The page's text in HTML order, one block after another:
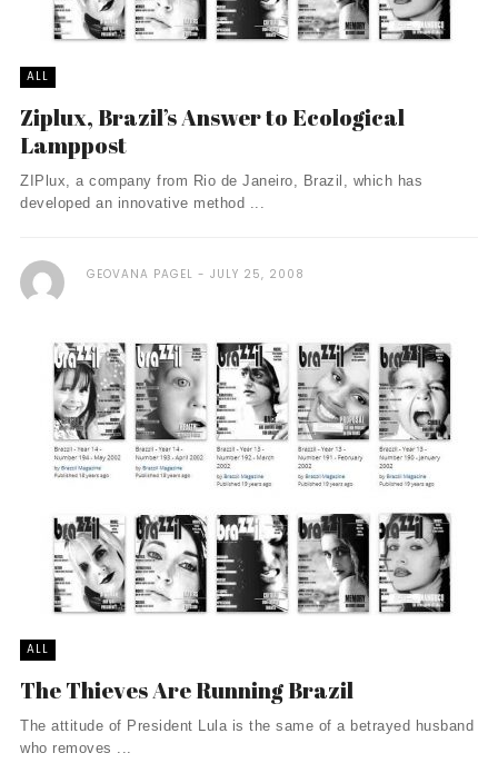
ALL
Ziplux, Brazil’s Answer to Ecological
Lamppost
ZIPlux, a company from Rio de Janeiro, Brazil, which has
developed an innovative method ...
GEOVANA PAGEL JULY 25, 2008
ALL
The Thieves Are Running Brazil
The attitude of President Lula is the same of a betrayed husband
who removes ...